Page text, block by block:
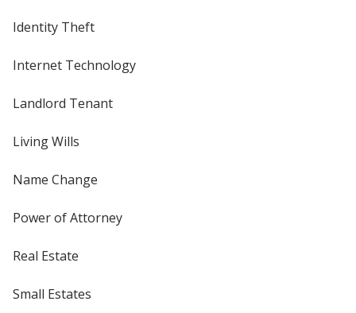
Identity Theft
Internet Technology
Landlord Tenant
Living Wills
Name Change
Power of Attorney
Real Estate
Small Estates